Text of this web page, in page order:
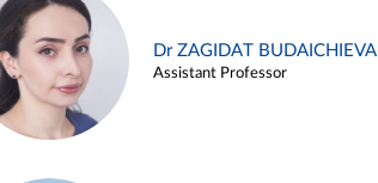
Dr ZAGIDAT BUDAICHIEVA
Assistant Professor